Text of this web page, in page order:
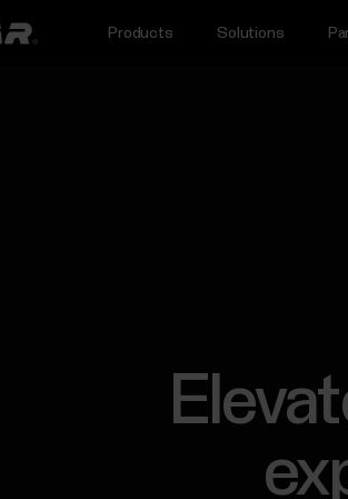
Products Solutions